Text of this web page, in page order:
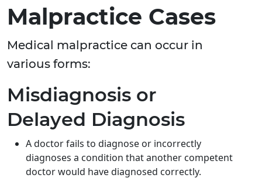
Malpractice Cases
Medical malpractice can occur in
various forms:
Misdiagnosis or
Delayed Diagnosis
A doctor fails to diagnose or incorrectly
diagnoses a condition that another competent
doctor would have diagnosed correctly.